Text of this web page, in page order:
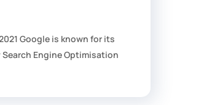
Google is known for its
Engine Optimisation